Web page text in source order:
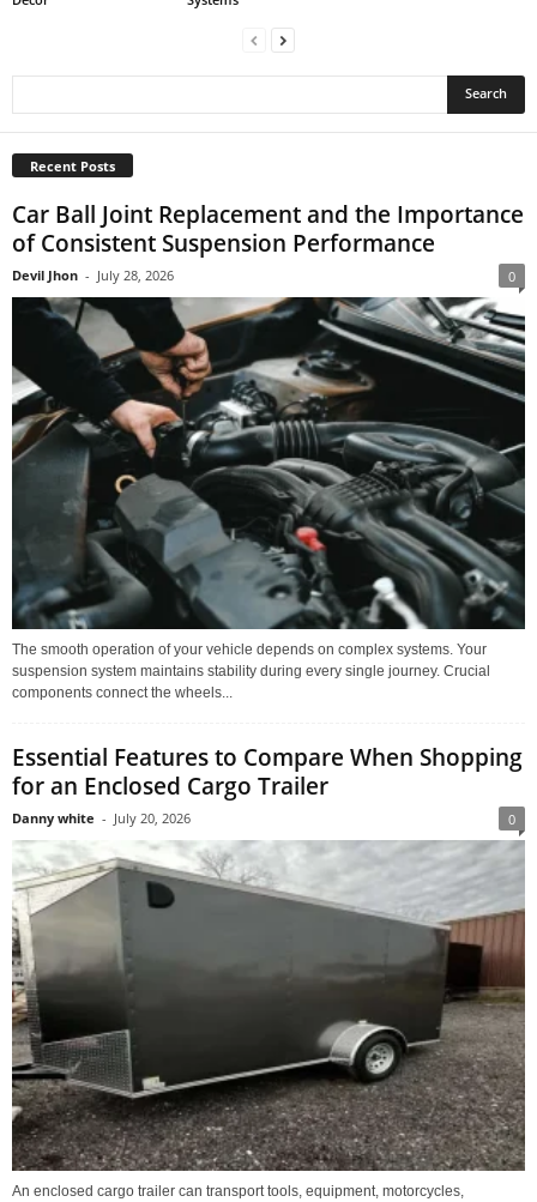
Recent Posts
Car Ball Joint Replacement and the Importance
of Consistent Suspension Performance
Devil Jhon - July 28, 2026 0
The smooth operation of your vehicle depends on complex systems. Your
suspension system maintains stability during every single journey. Crucial
components connect the wheels...
Essential Features to Compare When Shopping
for an Enclosed Cargo Trailer
Danny white - July 20, 2026 0
An enclosed cargo trailer can transport tools, equipment, motorcycles,